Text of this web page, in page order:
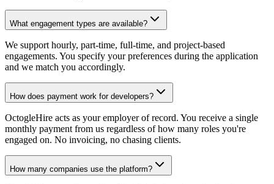
What engagement types are available?
We support hourly, part-time, full-time, and project-based
engagements. You specify your preferences during the application
and we match you accordingly.
How does payment work for developers?
OctogleHire acts as your employer of record. You receive a single
monthly payment from us regardless of how many roles you're
engaged on. No invoicing, no chasing clients.
How many companies use the platform?